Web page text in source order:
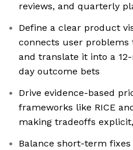
reviews, and quarterly
Define a clear product
connects user problems
and translate it into a
day outcome bets
Drive evidence-based
frameworks like RICE
making tradeoffs
Balance short-term